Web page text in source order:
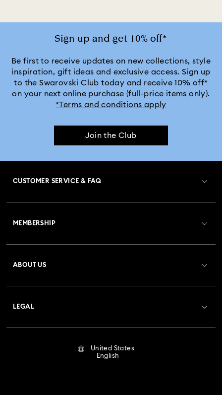
Sign up and get 10% off*
Be first to receive updates on new collections, style
inspiration, gift ideas and exclusive access. Sign up
to the Swarovski Club today and receive 10% off*
on your next online purchase (full-price items only).
*Terms and conditions apply
Join the Club
CUSTOMER SERVICE & FAQ
Returns & Exchange
Repair Status
MEMBERSHIP
ABOUT US
LEGAL
United States
English